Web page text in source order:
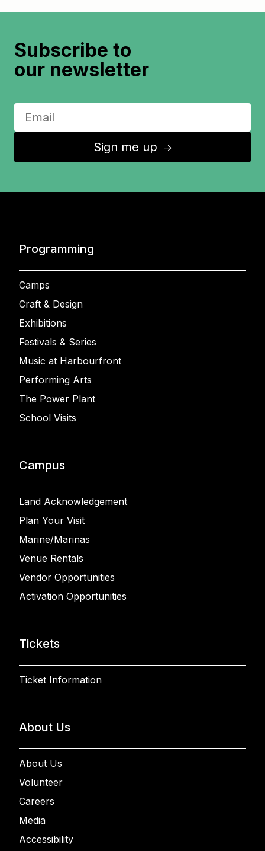
Subscribe to
our newsletter
Sign me up ↑
Programming
Camps
Craft & Design
Exhibitions
Festivals & Series
Music at Harbourfront
Performing Arts
The Power Plant
School Visits
Campus
Land Acknowledgement
Plan Your Visit
Marine/Marinas
Venue Rentals
Vendor Opportunities
Activation Opportunities
Tickets
Ticket Information
About Us
About Us
Volunteer
Careers
Media
Accessibility